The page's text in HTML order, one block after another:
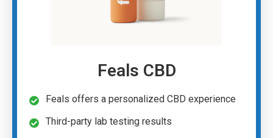
Feals CBD
Feals offers a personalized CBD experience
Third-party lab testing results